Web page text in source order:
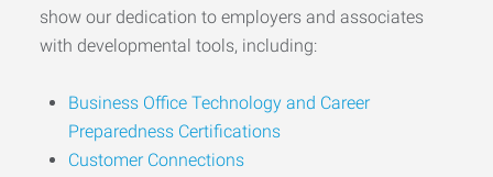
show our dedication to employers and associates
with developmental tools, including:
Business Office Technology and Career
Preparedness Certifications
Customer Connections